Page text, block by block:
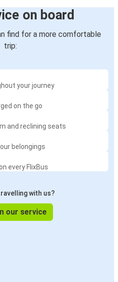
on board
find for a more comfortable
trip:
your journey
on the go
and reclining seats
belongings
every FlixBus
with us?
our service